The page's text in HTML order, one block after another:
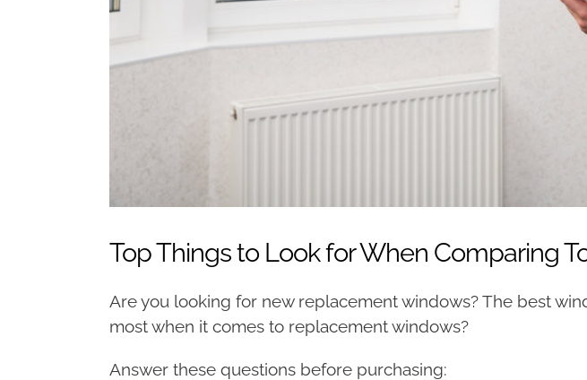
Top Things to Look for When Comparing
Are you looking for new replacement windows? The best
most when it comes to replacement windows?
Answer these questions before purchasing: